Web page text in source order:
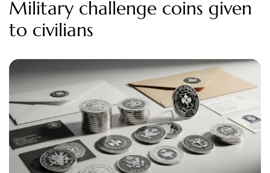
Military challenge coins given
to civilians